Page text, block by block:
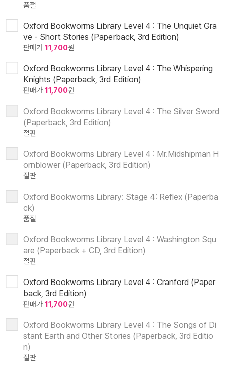
품절
Oxford Bookworms Library Level 4 : The Unquiet Gra
ve - Short Stories (Paperback, 3rd Edition)
판매가 11,700원
Oxford Bookworms Library Level 4 : The Whispering
Knights (Paperback, 3rd Edition)
판매가 11,700원
Oxford Bookworms Library Level 4 : The Silver Sword
(Paperback, 3rd Edition)
절판
Oxford Bookworms Library Level 4 : Mr.Midshipman H
ornblower (Paperback, 3rd Edition)
절판
Oxford Bookworms Library: Stage 4: Reflex (Paperba
ck)
품절
Oxford Bookworms Library Level 4 : Washington Squ
are (Paperback + CD, 3rd Edition)
절판
Oxford Bookworms Library Level 4 : Cranford (Paper
back, 3rd Edition)
판매가 11,700원
Oxford Bookworms Library Level 4 : The Songs of Di
stant Earth and Other Stories (Paperback, 3rd Editio
n)
절판